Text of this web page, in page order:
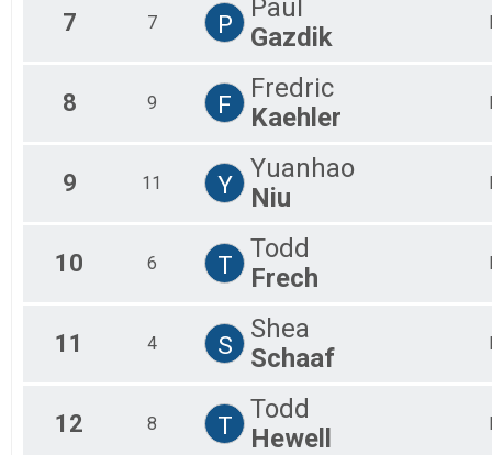
7 7 P
Paul
Gazdik
8 9 F
Fredric
Kaehler
9 11 Y
Yuanhao
Niu
10 6 T
Todd
Frech
11 4 S
Shea
Schaaf
12 8 T
Todd
Hewell